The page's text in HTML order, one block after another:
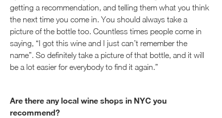
getting a recommendation, and telling them what you think
the next time you come in. You should always take a
picture of the bottle too. Countless times people come in
saying, “I got this wine and I just can’t remember the
name”. So definitely take a picture of that bottle, and it will
be a lot easier for everybody to find it again.”
Are there any local wine shops in NYC you
recommend?